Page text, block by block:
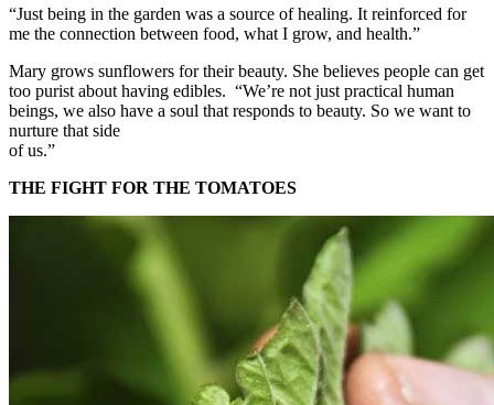
“Just being in the garden was a source of healing. It reinforced for
me the connection between food, what I grow, and health.”
Mary grows sunflowers for their beauty. She believes people can get
too purist about having edibles. “We’re not just practical human
beings, we also have a soul that responds to beauty. So we want to
nurture that side
of us.”
THE FIGHT FOR THE TOMATOES